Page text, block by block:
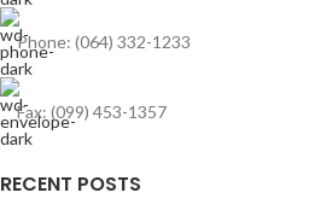
Phone: (064) 332-1233
Fax: (099) 453-1357
RECENT POSTS